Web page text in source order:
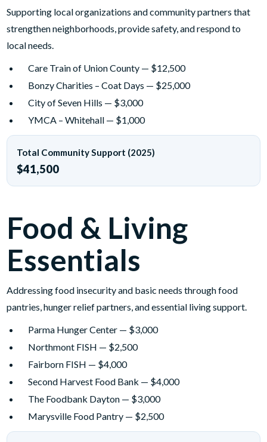
Supporting local organizations and community partners that
strengthen neighborhoods, provide safety, and respond to
local needs.
Care Train of Union County — $12,500
Bonzy Charities – Coat Days — $25,000
City of Seven Hills — $3,000
YMCA – Whitehall — $1,000
Total Community Support (2025)
$41,500
Food & Living
Essentials
Addressing food insecurity and basic needs through food
pantries, hunger relief partners, and essential living support.
Parma Hunger Center — $3,000
Northmont FISH — $2,500
Fairborn FISH — $4,000
Second Harvest Food Bank — $4,000
The Foodbank Dayton — $3,000
Marysville Food Pantry — $2,500